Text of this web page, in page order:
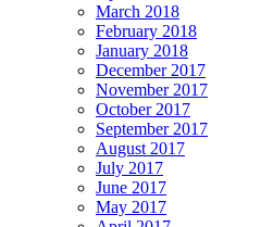
March 2018
February 2018
January 2018
December 2017
November 2017
October 2017
September 2017
August 2017
July 2017
June 2017
May 2017